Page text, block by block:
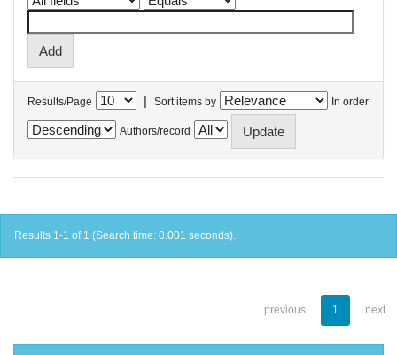
Results/Page | Sort items by In order
Authors/record
Results 1-1 of 1 (Search time: 0.001 seconds).
previous 1 next